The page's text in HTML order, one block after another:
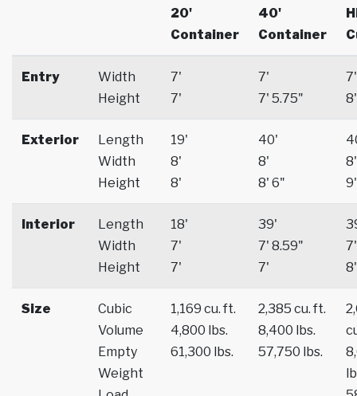
20'
Container
40'
Container
Entry
Width
Height
7'
7'
7'
7' 5.75"
7'
8'
Exterior
Length
Width
Height
19'
8'
8'
40'
8'
8' 6"
8'
9'
Interior
Length
Width
Height
18'
7'
7'
39'
7' 8.59"
7'
7'
8'
Size
Cubic
Volume
Empty
Weight
1,169 cu. ft.
4,800 lbs.
61,300 lbs.
2,385 cu. ft.
8,400 lbs.
57,750 lbs.